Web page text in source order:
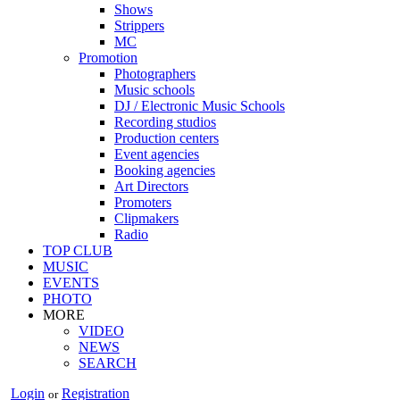
Shows
Strippers
MC
Promotion
Photographers
Music schools
DJ / Electronic Music Schools
Recording studios
Production centers
Event agencies
Booking agencies
Art Directors
Promoters
Clipmakers
Radio
TOP CLUB
MUSIC
EVENTS
PHOTO
MORE
VIDEO
NEWS
SEARCH
Login or Registration